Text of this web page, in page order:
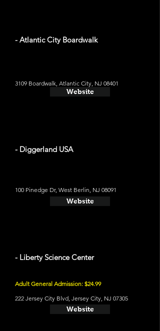
- Atlantic City Boardwalk
3109 Boardwalk, Atlantic City, NJ 08401
Website
- Diggerland USA
100 Pinedge Dr, West Berlin, NJ 08091
Website
- Liberty Science Center
Adult General Admission: $24.99
222 Jersey City Blvd, Jersey City, NJ 07305
Website